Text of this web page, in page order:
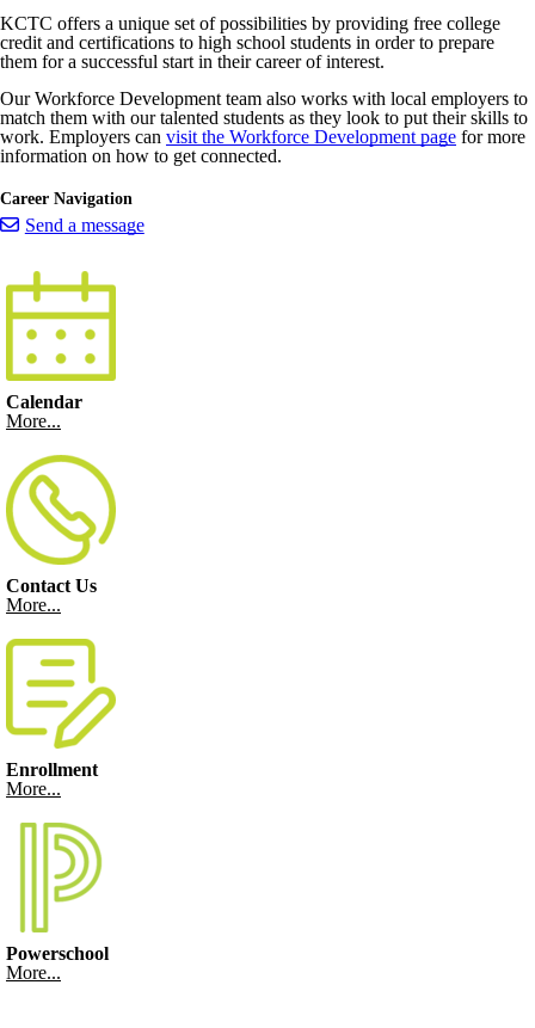
KCTC offers a unique set of possibilities by providing free college
credit and certifications to high school students in order to prepare
them for a successful start in their career of interest.
Our Workforce Development team also works with local employers to
match them with our talented students as they look to put their skills to
work. Employers can visit the Workforce Development page for more
information on how to get connected.
Career Navigation
Send a message
Calendar
More...
Contact Us
More...
Enrollment
More...
Powerschool
More...